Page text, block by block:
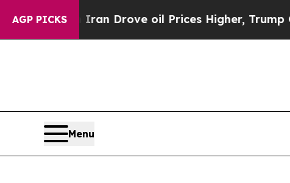
AGP PICKS
Iran Drove oil Prices Higher, Trump Gave
Menu